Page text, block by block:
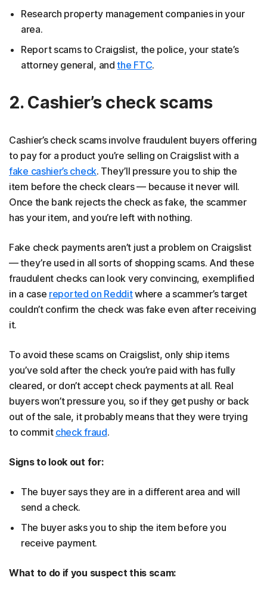
Research property management companies in your
area.
Report scams to Craigslist, the police, your state’s
attorney general, andthe FTC.
2. Cashier’s check scams
Cashier’s check scams involve fraudulent buyers offering
to pay for a product you’re selling on Craigslist with a
fake cashier’s check. They’ll pressure you to ship the
item before the check clears — because it never will.
Once the bank rejects the check as fake, the scammer
has your item, and you’re left with nothing.
Fake check payments aren’t just a problem on Craigslist
— they’re used in all sorts of shopping scams. And these
fraudulent checks can look very convincing, exemplified
in a case reported on Redditwhere a scammer’s target
couldn’t confirm the check was fake even after receiving
it.
To avoid these scams on Craigslist, only ship items
you’ve sold after the check you’re paid with has fully
cleared, or don’t accept check payments at all. Real
buyers won’t pressure you, so if they get pushy or back
out of the sale, it probably means that they were trying
to commit check fraud.
Signs to look out for:
The buyer says they are in a different area and will
send a check.
The buyer asks you to ship the item before you
receive payment.
What to do if you suspect this scam: